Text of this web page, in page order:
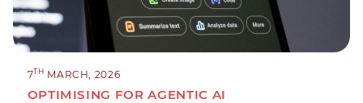
7TH MARCH, 2026
OPTIMISING FOR AGENTIC AI